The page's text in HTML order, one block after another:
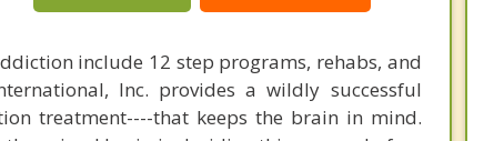
include 12 step programs, rehabs, and
Inc. provides a wildly successful
treatment----that keeps the brain in mind.